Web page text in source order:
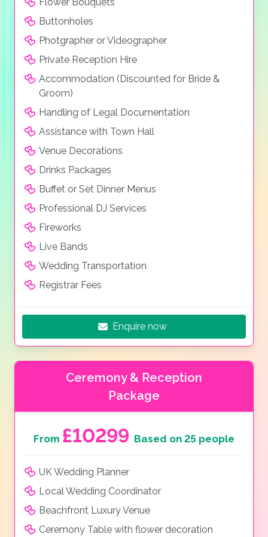
Flower Bouquets
Buttonholes
Photgrapher or Videographer
Private Reception Hire
Accommodation (Discounted for Bride &
Groom)
Handling of Legal Documentation
Assistance with Town Hall
Venue Decorations
Drinks Packages
Buffet or Set Dinner Menus
Professional DJ Services
Fireworks
Live Bands
Wedding Transportation
Registrar Fees
Enquire now
Ceremony & Reception
Package
From £10299 Based on 25 people
UK Wedding Planner
Local Wedding Coordinator
Beachfront Luxury Venue
Ceremony Table with flower decoration